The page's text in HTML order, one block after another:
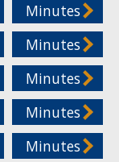
Minutes
Minutes
Minutes
Minutes
Minutes